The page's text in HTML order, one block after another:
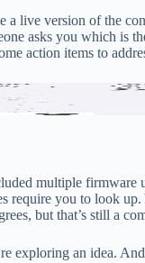
live version of the
asks you which is
action items to
Sean’s text
multiple
require you to look
but that’s still a
exploring an idea.